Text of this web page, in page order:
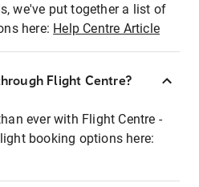
we've put together a list of
here: Help Centre Article
Flight Centre?
ever with Flight Centre -
booking options here: